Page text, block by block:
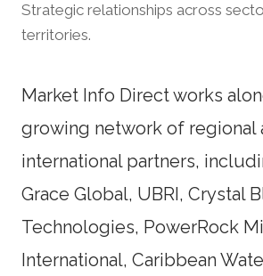
Strategic relationships across
territories.
Market Info Direct works
growing network of regional
international partners,
Grace Global, UBRI, Crystal
Technologies, PowerRock
International, Caribbean